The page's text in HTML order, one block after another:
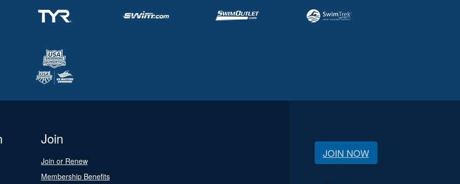
Join
Join or Renew
Membership Benefits
JOIN NOW